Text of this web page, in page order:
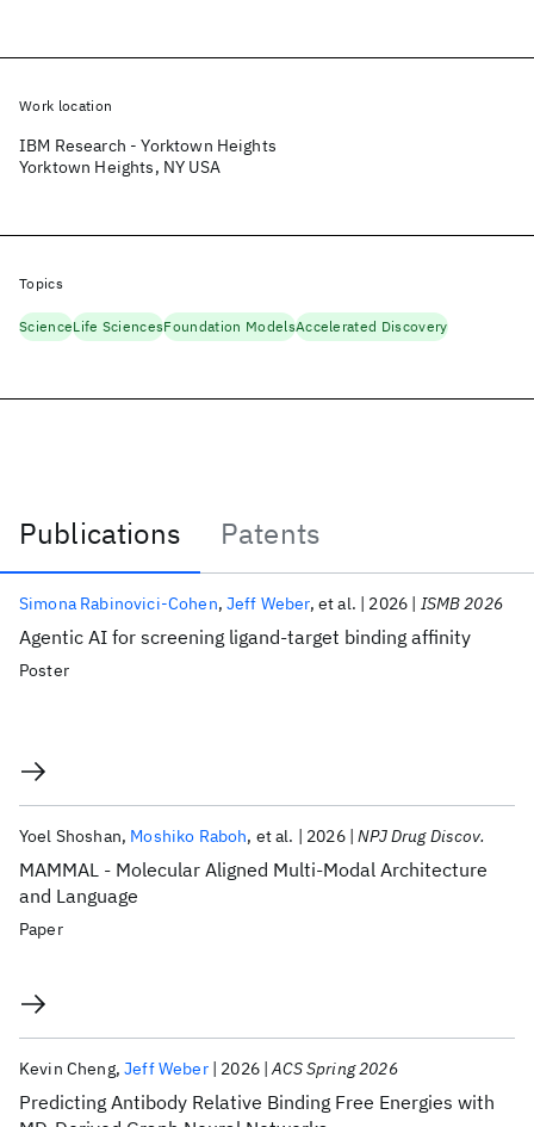
Publications
Patents
Publications
Agentic AI for screening ligand-target binding affinity
Simona Rabinovici-Cohen Jeff Weber et al. 2026 ISMB 2026
Poster
MAMMAL - Molecular Aligned Multi-Modal Architecture
and Language
Yoel Shoshan Moshiko Raboh et al. 2026 NPJ Drug Discov.
Paper
Predicting Antibody Relative Binding Free Energies with
Kevin Cheng Jeff Weber 2026 ACS Spring 2026
Work location
IBM Research - Yorktown Heights
Yorktown Heights, NY USA
Topics
ScienceLife SciencesFoundation ModelsAccelerated Discovery